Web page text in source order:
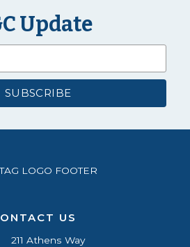
Update
US
211 Athens Way